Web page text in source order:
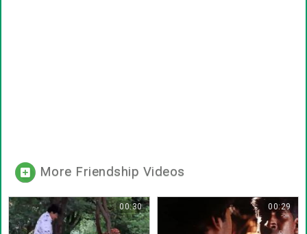
More Friendship Videos
00:30 00:29